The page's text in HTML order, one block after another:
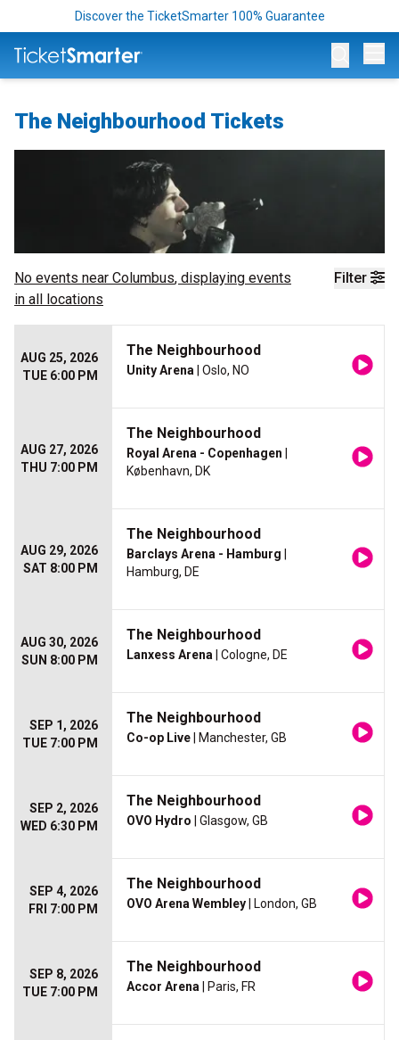
Discover the TicketSmarter 100% Guarantee
The Neighbourhood Tickets
Filter
No events near Columbus, displaying events
in all locations
AUG 25, 2026
TUE 6:00 PM
The Neighbourhood
Unity Arena | Oslo, NO
AUG 27, 2026
THU 7:00 PM
The Neighbourhood
Royal Arena - Copenhagen
København, DK
AUG 29, 2026
SAT 8:00 PM
The Neighbourhood
Barclays Arena - Hamburg
Hamburg, DE
AUG 30, 2026
SUN 8:00 PM
The Neighbourhood
Lanxess Arena | Cologne, DE
SEP 1, 2026
TUE 7:00 PM
The Neighbourhood
Co-op Live | Manchester, GB
SEP 2, 2026
WED 6:30 PM
The Neighbourhood
OVO Hydro | Glasgow, GB
SEP 4, 2026
FRI 7:00 PM
The Neighbourhood
OVO Arena Wembley | London, GB
SEP 8, 2026
TUE 7:00 PM
The Neighbourhood
Accor Arena | Paris, FR